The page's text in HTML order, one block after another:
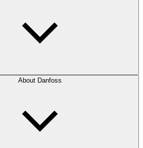
About Danfoss